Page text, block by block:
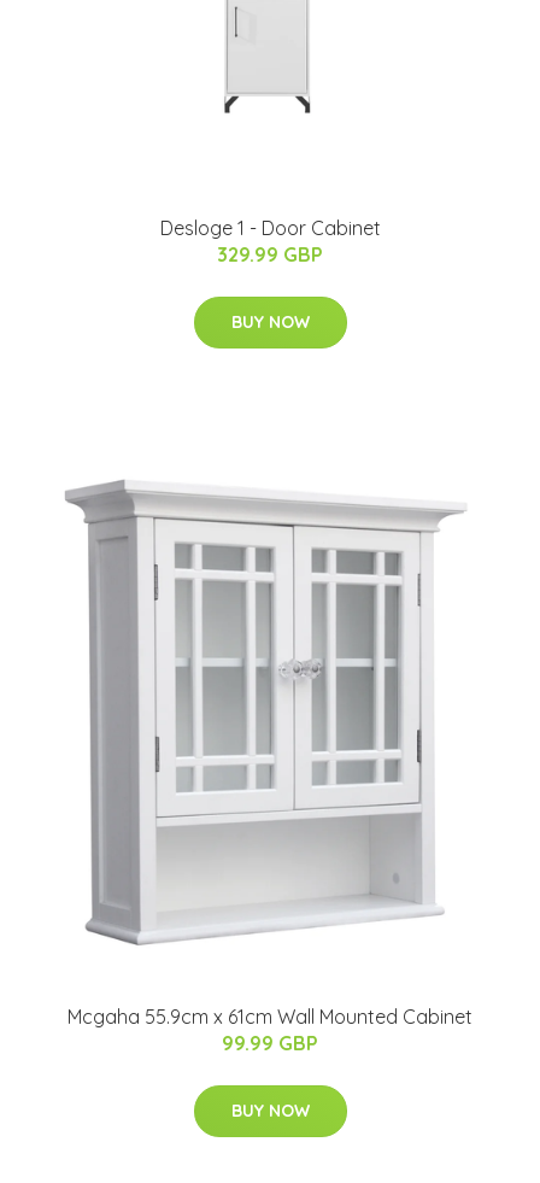
Desloge 1 - Door Cabinet
329.99 GBP
BUY NOW
Mcgaha 55.9cm x 61cm Wall Mounted Cabinet
99.99 GBP
BUY NOW